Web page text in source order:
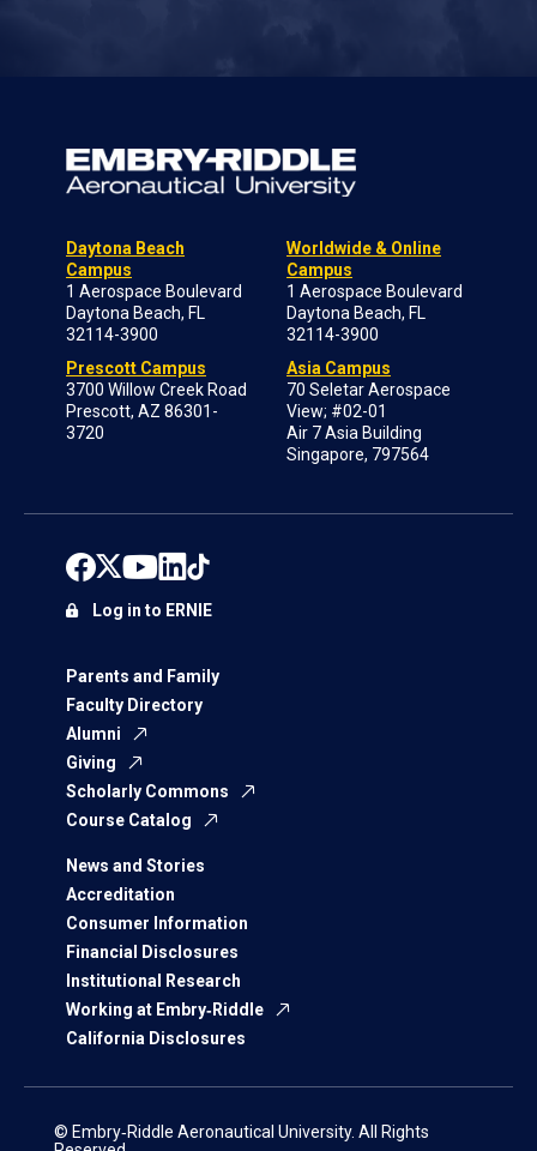
Daytona Beach
Campus
1 Aerospace Boulevard
Daytona Beach, FL
32114-3900
Prescott Campus
3700 Willow Creek Road
Prescott, AZ 86301-
3720
Worldwide & Online
Campus
1 Aerospace Boulevard
Daytona Beach, FL
32114-3900
Asia Campus
70 Seletar Aerospace
View; #02-01
Air 7 Asia Building
Singapore, 797564
Parents and Family
Faculty Directory
Alumni
Giving
Scholarly Commons
Course Catalog
News and Stories
Accreditation
Consumer Information
Financial Disclosures
Institutional Research
Working at Embry‑Riddle
California Disclosures
Log in to ERNIE
© Embry‑Riddle Aeronautical University. All Rights